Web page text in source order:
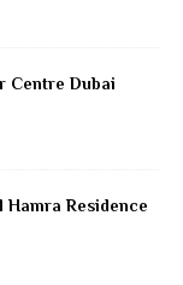
Centre Dubai
Residence